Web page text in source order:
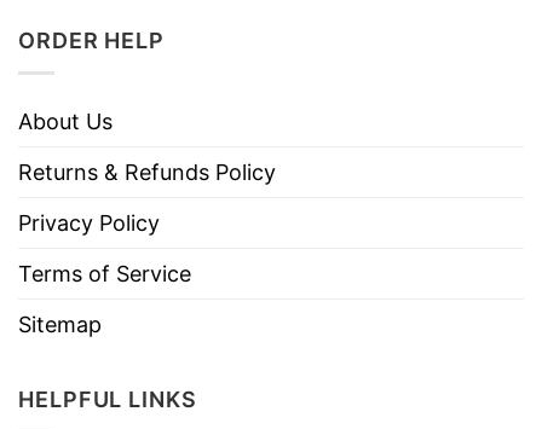
ORDER HELP
About Us
Returns & Refunds Policy
Privacy Policy
Terms of Service
Sitemap
HELPFUL LINKS